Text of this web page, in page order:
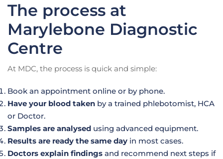
The process at
Marylebone Diagnostic
Centre
At MDC, the process is quick and simple:
Book an appointment online or by phone.
Have your blood taken by a trained phlebotomist, HCA
or Doctor.
Samples are analysed using advanced equipment.
Results are ready the same day in most cases.
Doctors explain findings and recommend next steps if